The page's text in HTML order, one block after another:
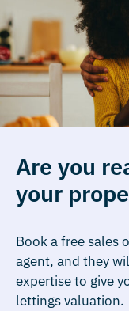
Are you
your
Book a free sales
agent, and they
expertise to give
lettings valuation.